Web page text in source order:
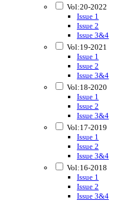
Vol:20-2022
Issue 1
Issue 2
Issue 3&4
Vol:19-2021
Issue 1
Issue 2
Issue 3&4
Vol:18-2020
Issue 1
Issue 2
Issue 3&4
Vol:17-2019
Issue 1
Issue 2
Issue 3&4
Vol:16-2018
Issue 1
Issue 2
Issue 3&4